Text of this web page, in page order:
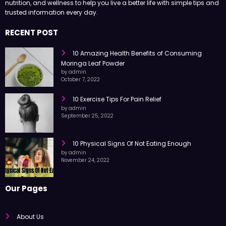
Health Surgeon shares easy-to-read articles on health, fitness,
nutrition, and wellness to help you live a better life with simple tips and
10 Amazing Health Benefits of Consuming
Moringa Leaf Powder
by admin
10 Exercise Tips For Pain Relief
by admin
10 Physical Signs Of Not Eating Enough
by admin